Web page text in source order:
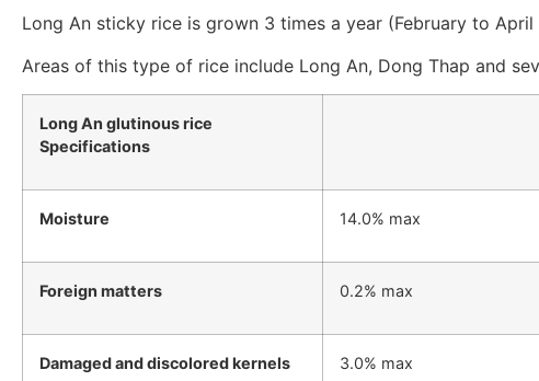
Long An sticky rice is grown 3 times a year (February to
Areas of this type of rice include Long An, Dong Thap and
Long An glutinous rice
Specifications
Moisture 14.0% max
Foreign matters 0.2% max
Damaged and discolored kernels 3.0% max